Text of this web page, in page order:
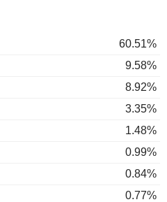
60.51%
9.58%
8.92%
3.35%
1.48%
0.99%
0.84%
0.77%